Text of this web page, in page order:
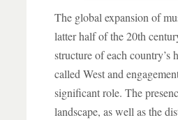
The global expansion of
latter half of the 20th
structure of each country’s
called West and
significant role. The
landscape, as well as the